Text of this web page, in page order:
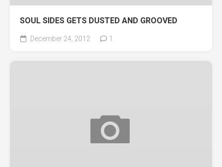
SOUL SIDES GETS DUSTED AND GROOVED
December 24, 2012 1